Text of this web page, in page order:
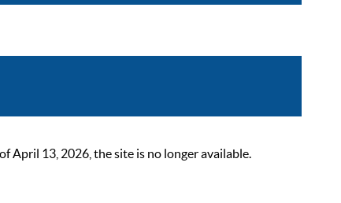
April 13, 2026, the site is no longer available.